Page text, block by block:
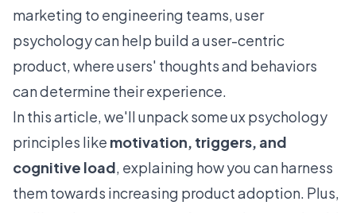
marketing to engineering teams, user
psychology can help build auser-centric
product, where users' thoughts and behaviors
can determine their experience.
In this article, we'll unpack some ux psychology
principles like motivation, triggers, and
cognitive load, explaining how you can harness
them towards increasing product adoption. Plus,